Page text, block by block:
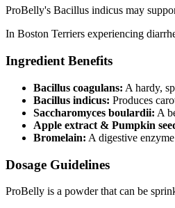
ProBelly's Bacillus indicus may
In Boston Terriers experiencing
Ingredient Benefits
Bacillus coagulans: A hardy,
Bacillus indicus: Produces
Saccharomyces boulardii: A
Apple extract & Pumpkin
Bromelain: A digestive
Dosage Guidelines
ProBelly is a powder that can be